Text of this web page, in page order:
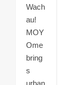
Wach
au!
MOY
Ome
bring
s
urban